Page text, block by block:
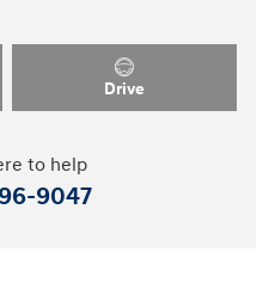
Drive
to help
9047